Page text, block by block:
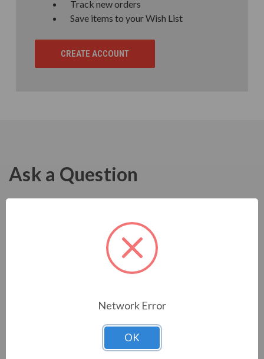
Track new orders
Save items to your Wish List
CREATE ACCOUNT
Ask a Question
Network Error
OK